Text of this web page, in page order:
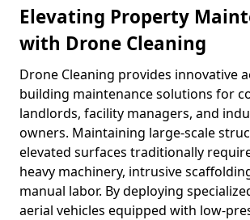
Elevating Property
with Drone Cleaning
Drone Cleaning provides innovative
building maintenance solutions for
landlords, facility managers, and
owners. Maintaining large-scale
elevated surfaces traditionally
heavy machinery, intrusive
manual labor. By deploying
aerial vehicles equipped with low-